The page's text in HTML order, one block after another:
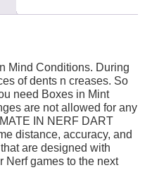
Mind Conditions. During
of dents n creases. So
need Boxes in Mint
are not allowed for any
IN NERF DART
distance, accuracy, and
are designed with
Nerf games to the next